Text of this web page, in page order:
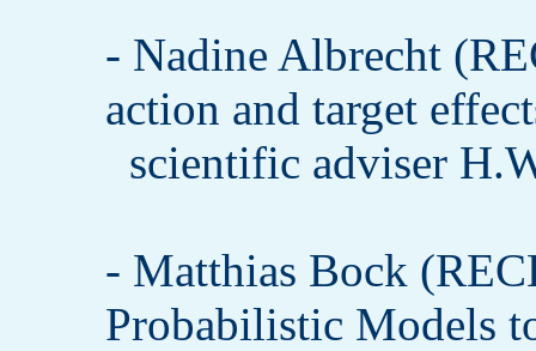
- Nadine Albrecht
action and target
scientific adviser
- Matthias Bock
Probabilistic Models